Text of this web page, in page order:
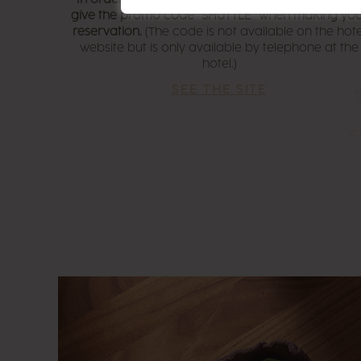
give the promo code “SHUTTLE” when making
reservation. (The code is not available on the
website but is only available by telephone at the
hotel.)